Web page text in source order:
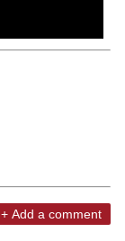
+ Add a comment